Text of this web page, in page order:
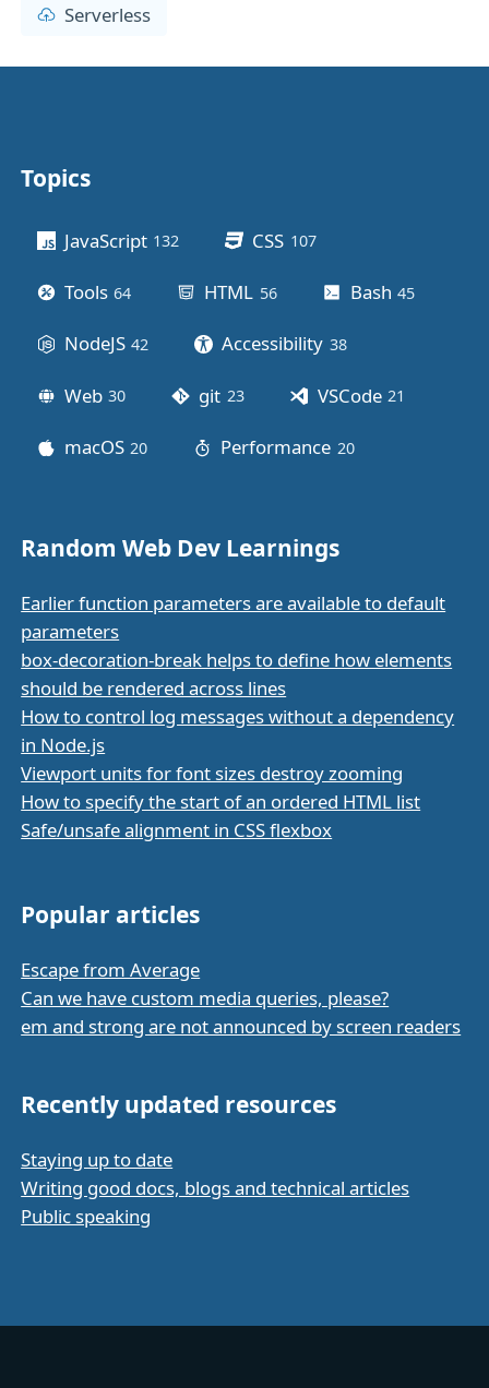
Serverless
Topics
JavaScript 132 CSS 107posts
Tools 64 HTML 56posts Bash 45
NodeJS 42 Accessibility 38posts
Web 30 git 23posts VSCode 21
macOS 20 Performance 20posts
Random Web Dev Learnings
Earlier function parameters are available to default
parameters
box-decoration-break helps to define how elements
should be rendered across lines
How to control log messages without a dependency
in Node.js
Viewport units for font sizes destroy zooming
How to specify the start of an ordered HTML list
Safe/unsafe alignment in CSS flexbox
Popular articles
Escape from Average
Can we have custom media queries, please?
em and strong are not announced by screen readers
Recently updated resources
Staying up to date
Writing good docs, blogs and technical articles
Public speaking